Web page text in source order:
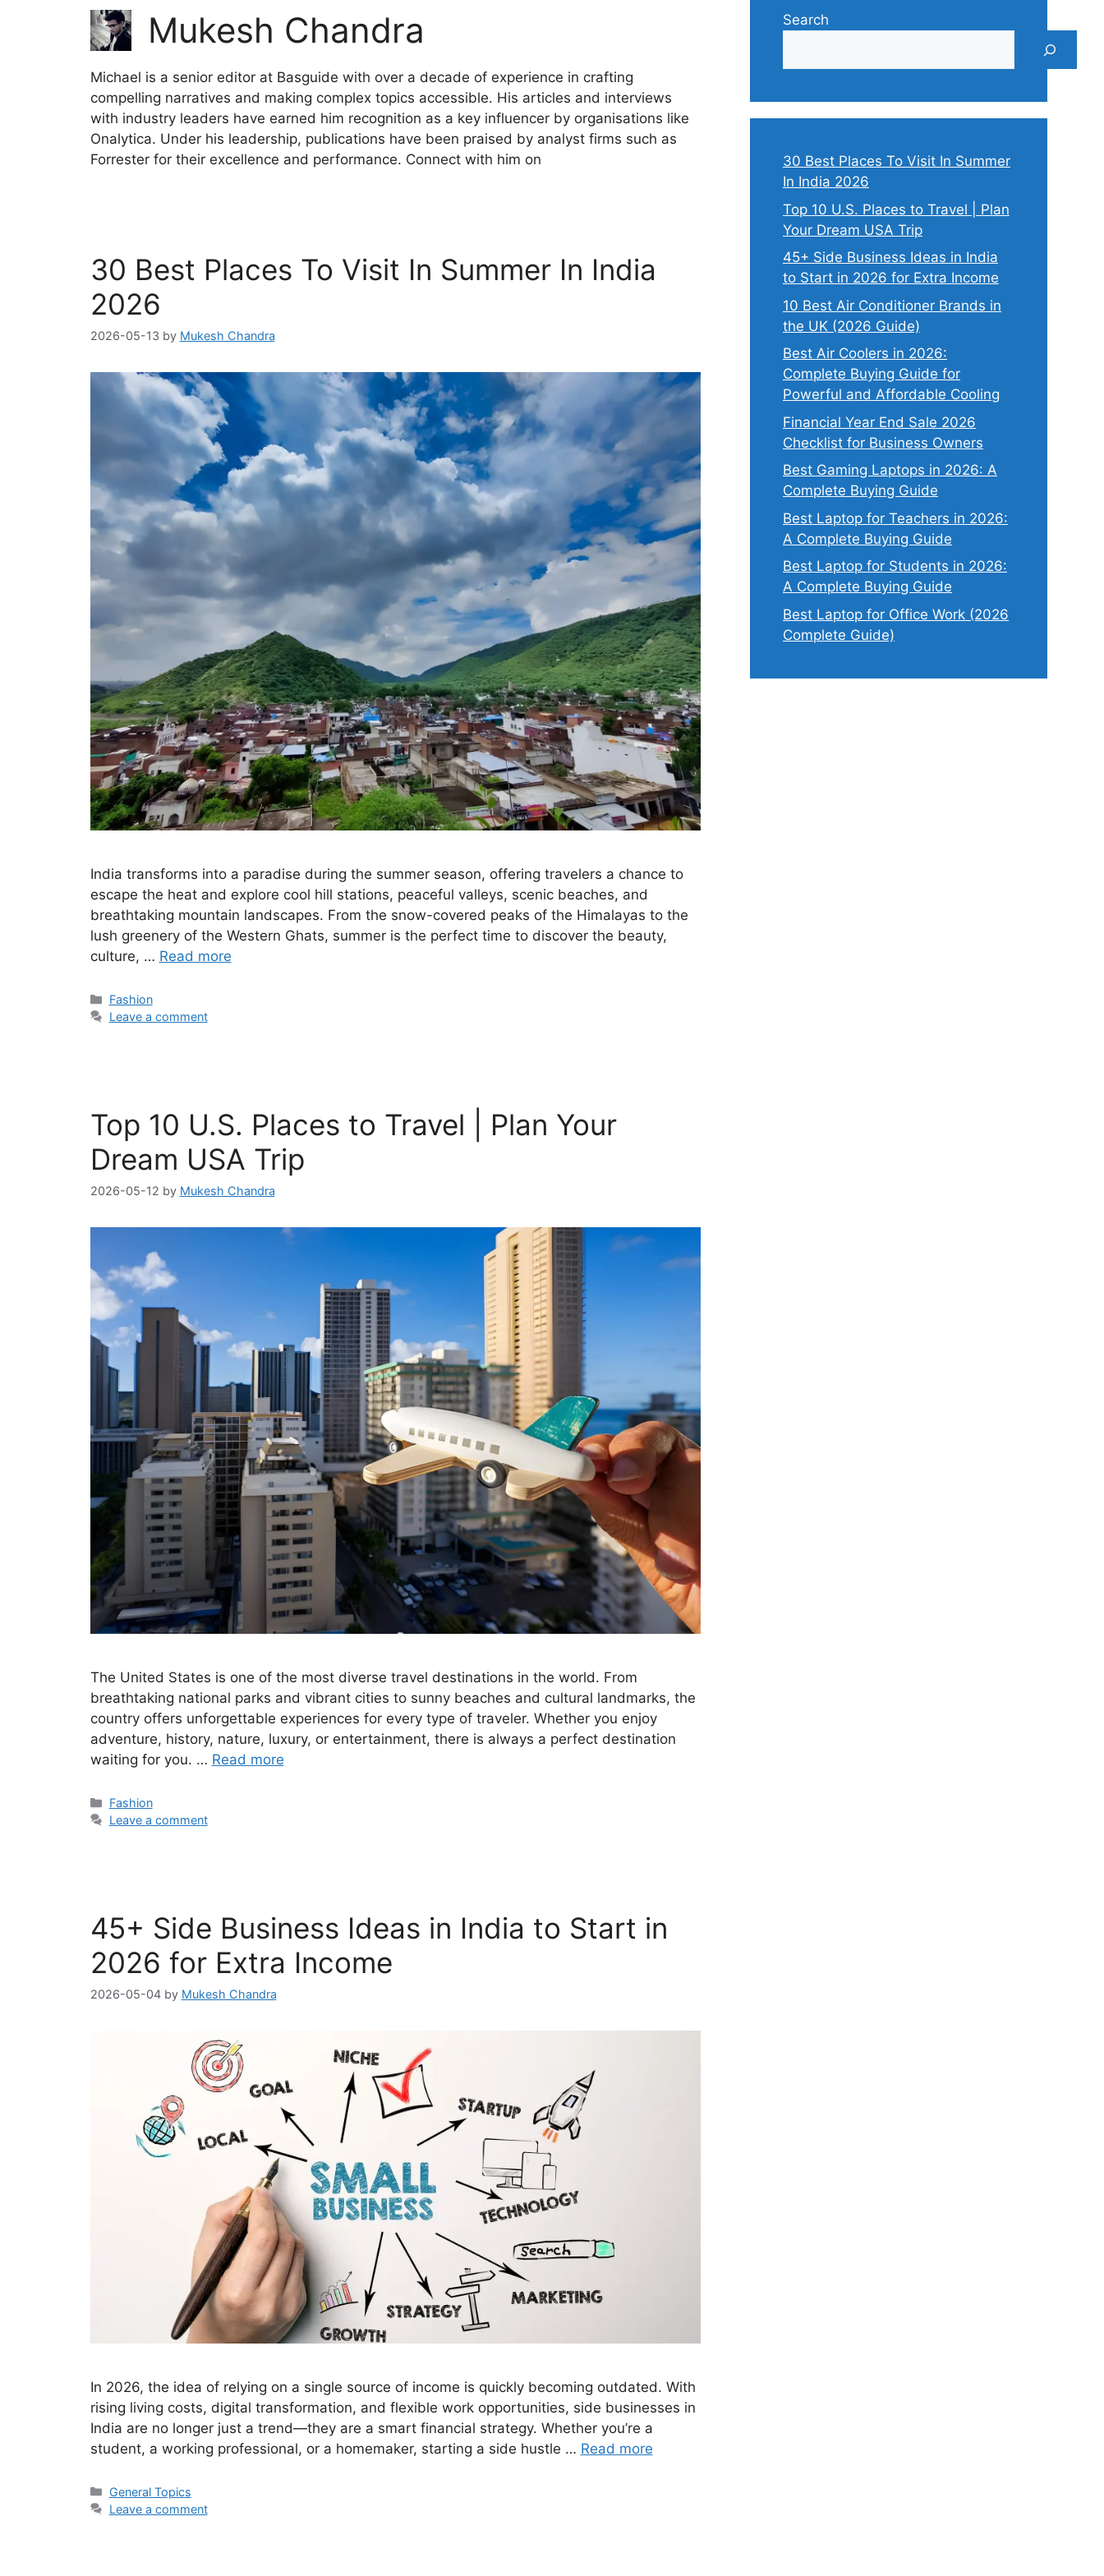
Mukesh Chandra
Michael is a senior editor at Basguide with over a decade of experience in crafting
compelling narratives and making complex topics accessible. His articles and interviews
with industry leaders have earned him recognition as a key influencer by organisations like
Onalytica. Under his leadership, publications have been praised by analyst firms such as
Forrester for their excellence and performance. Connect with him on
30 Best Places To Visit In Summer In India
2026
2026-05-13 by Mukesh Chandra
India transforms into a paradise during the summer season, offering travelers a chance to
escape the heat and explore cool hill stations, peaceful valleys, scenic beaches, and
breathtaking mountain landscapes. From the snow-covered peaks of the Himalayas to the
lush greenery of the Western Ghats, summer is the perfect time to discover the beauty,
culture, … Read more
Categories
Fashion
Leave a comment
Top 10 U.S. Places to Travel | Plan Your
Dream USA Trip
2026-05-12 by Mukesh Chandra
The United States is one of the most diverse travel destinations in the world. From
breathtaking national parks and vibrant cities to sunny beaches and cultural landmarks, the
country offers unforgettable experiences for every type of traveler. Whether you enjoy
adventure, history, nature, luxury, or entertainment, there is always a perfect destination
waiting for you. … Read more
Categories
Fashion
Leave a comment
45+ Side Business Ideas in India to Start in
2026 for Extra Income
2026-05-04 by Mukesh Chandra
In 2026, the idea of relying on a single source of income is quickly becoming outdated. With
rising living costs, digital transformation, and flexible work opportunities, side businesses in
India are no longer just a trend—they are a smart financial strategy. Whether you’re a
student, a working professional, or a homemaker, starting a side hustle … Read more
Categories
General Topics
Leave a comment
Search
30 Best Places To Visit In Summer
In India 2026
Top 10 U.S. Places to Travel | Plan
Your Dream USA Trip
45+ Side Business Ideas in India
to Start in 2026 for Extra Income
10 Best Air Conditioner Brands in
the UK (2026 Guide)
Best Air Coolers in 2026:
Complete Buying Guide for
Powerful and Affordable Cooling
Financial Year End Sale 2026
Checklist for Business Owners
Best Gaming Laptops in 2026: A
Complete Buying Guide
Best Laptop for Teachers in 2026:
A Complete Buying Guide
Best Laptop for Students in 2026:
A Complete Buying Guide
Best Laptop for Office Work (2026
Complete Guide)